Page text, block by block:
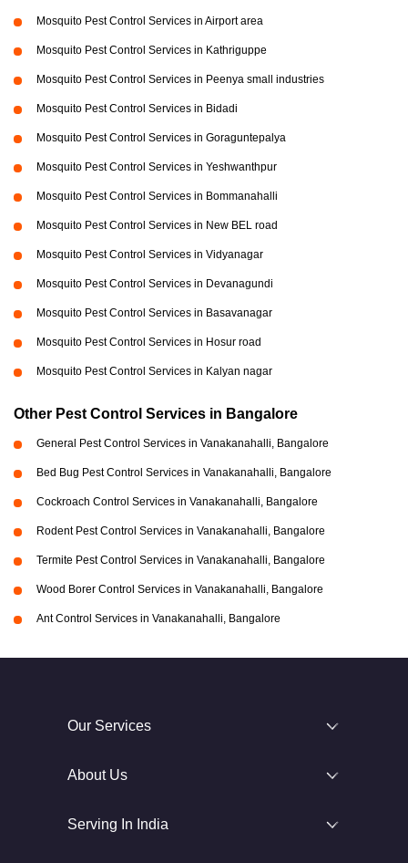
Mosquito Pest Control Services in Airport area
Mosquito Pest Control Services in Kathriguppe
Mosquito Pest Control Services in Peenya small industries
Mosquito Pest Control Services in Bidadi
Mosquito Pest Control Services in Goraguntepalya
Mosquito Pest Control Services in Yeshwanthpur
Mosquito Pest Control Services in Bommanahalli
Mosquito Pest Control Services in New BEL road
Mosquito Pest Control Services in Vidyanagar
Mosquito Pest Control Services in Devanagundi
Mosquito Pest Control Services in Basavanagar
Mosquito Pest Control Services in Hosur road
Mosquito Pest Control Services in Kalyan nagar
Other Pest Control Services in Bangalore
General Pest Control Services in Vanakanahalli, Bangalore
Bed Bug Pest Control Services in Vanakanahalli, Bangalore
Cockroach Control Services in Vanakanahalli, Bangalore
Rodent Pest Control Services in Vanakanahalli, Bangalore
Termite Pest Control Services in Vanakanahalli, Bangalore
Wood Borer Control Services in Vanakanahalli, Bangalore
Ant Control Services in Vanakanahalli, Bangalore
Our Services
About Us
Serving In India